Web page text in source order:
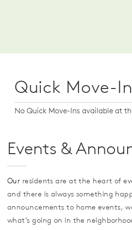
Quick Move-
No Quick Move-Ins available at
Events &
Our residents are at the heart of
and there is always something
announcements to home events,
what’s going on in the